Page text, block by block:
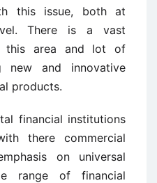
this issue, both at
There is a vast
this area and lot of
new and innovative
products.
financial institutions
there commercial
on universal
range of financial